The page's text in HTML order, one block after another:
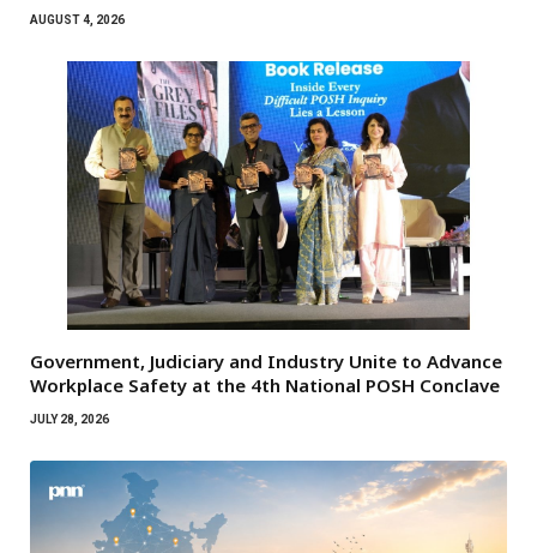
AUGUST 4, 2026
Government, Judiciary and Industry Unite to Advance
Workplace Safety at the 4th National POSH Conclave
JULY 28, 2026